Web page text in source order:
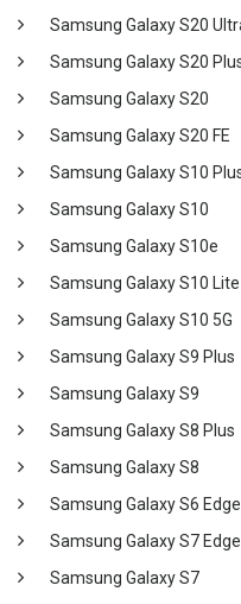
Samsung Galaxy S20
Samsung Galaxy S20
Samsung Galaxy S20
Samsung Galaxy S20 FE
Samsung Galaxy S10
Samsung Galaxy S10
Samsung Galaxy S10e
Samsung Galaxy S10 Lite
Samsung Galaxy S10 5G
Samsung Galaxy S9 Plus
Samsung Galaxy S9
Samsung Galaxy S8 Plus
Samsung Galaxy S8
Samsung Galaxy S6
Samsung Galaxy S7 Edge
Samsung Galaxy S7